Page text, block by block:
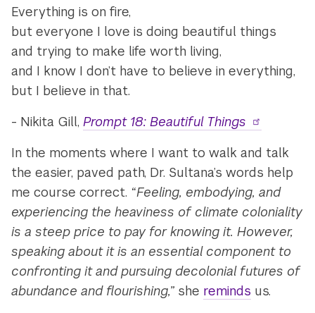
Everything is on fire,
but everyone I love is doing beautiful things
and trying to make life worth living,
and I know I don’t have to believe in everything,
but I believe in that.
- Nikita Gill,Prompt 18: Beautiful Things
In the moments where I want to walk and talk
the easier, paved path, Dr. Sultana’s words help
me course correct. “Feeling, embodying, and
experiencing the heaviness of climate coloniality
is a steep price to pay for knowing it. However,
speaking about it is an essential component to
confronting it and pursuing decolonial futures of
abundance and flourishing,” she reminds us.